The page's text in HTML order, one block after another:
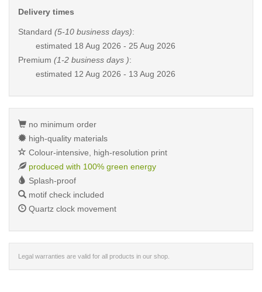
Delivery times
Standard (5-10 business days):
estimated 18 Aug 2026 - 25 Aug 2026
Premium (1-2 business days ):
estimated 12 Aug 2026 - 13 Aug 2026
no minimum order
high-quality materials
Colour-intensive, high-resolution print
produced with 100% green energy
Splash-proof
motif check included
Quartz clock movement
Legal warranties are valid for all products in our shop.